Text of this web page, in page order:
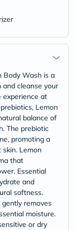
Body Wash is a
and cleanse your
experience at
Lemon
balance of
The prebiotic
promoting a
Lemon
that
Essential
and
softness.
removes
moisture.
or dry